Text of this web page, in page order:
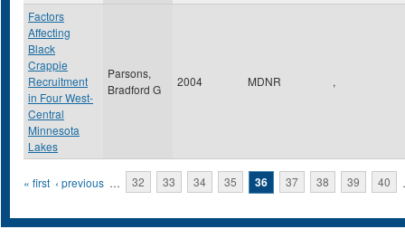
Factors
Affecting
Black
Crappie
Recruitment
in Four West-
Central
Minnesota
Lakes
Parsons,
Bradford G
2004 MDNR ,
Pages
« first ‹ previous … 32 33 34 35 36 37 38 39 40